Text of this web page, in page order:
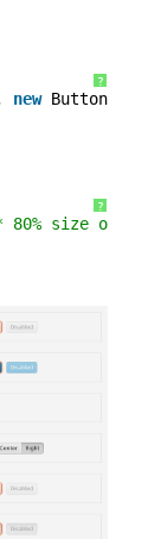
?
new Button,
?
80% size of